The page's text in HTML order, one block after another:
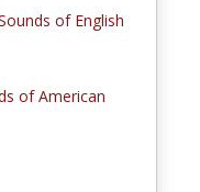
of English
of American